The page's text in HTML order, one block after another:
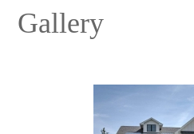
Gallery